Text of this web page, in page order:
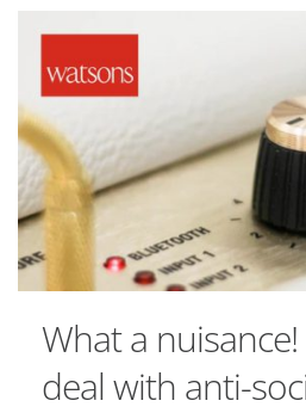
What a
deal with anti-